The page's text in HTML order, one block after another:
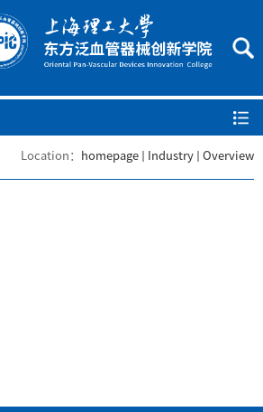
Location： homepage Industry Overview